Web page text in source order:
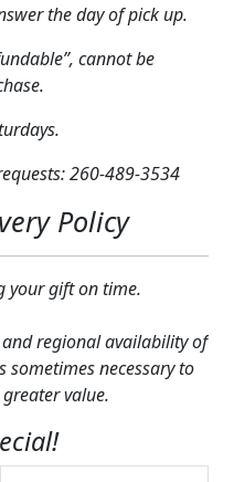
the day of pick up.
cannot be
260-489-3534
Policy
your gift on time.
regional availability of
necessary to
value.